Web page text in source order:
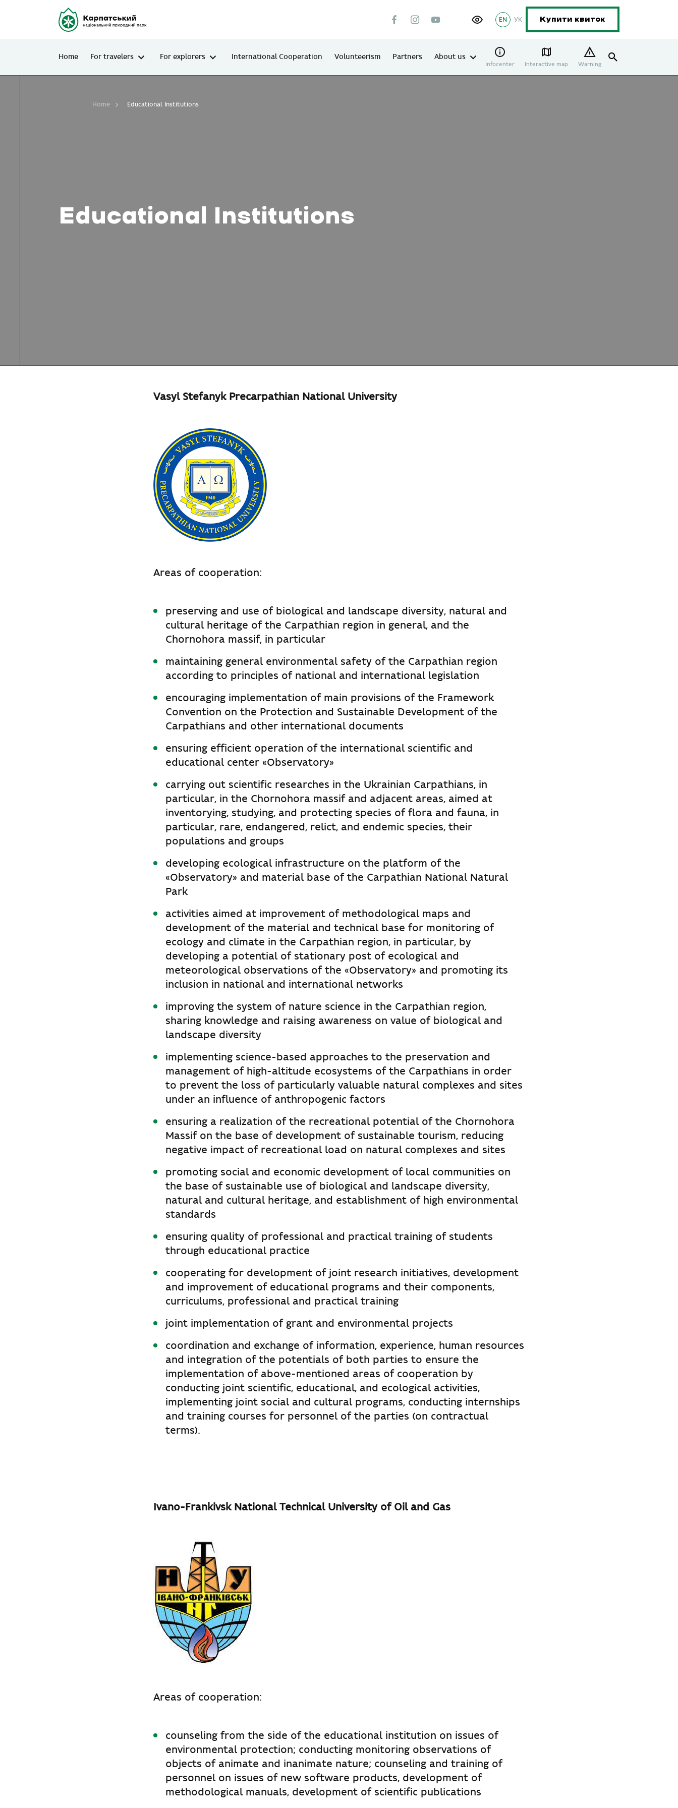
УК
EN Купити квиток
Home For travelers For explorers International Cooperation Volunteerism Partners About us
Infocenter Interactive map Warning
Educational Institutions
Home Educational Institutions
Vasyl Stefanyk Precarpathian National University
Areas of cooperation:
preserving and use of biological and landscape diversity, natural and
cultural heritage of the Carpathian region in general, and the
Chornohora massif, in particular
maintaining general environmental safety of the Carpathian region
according to principles of national and international legislation
encouraging implementation of main provisions of the Framework
Convention on the Protection and Sustainable Development of the
Carpathians and other international documents
ensuring efficient operation of the international scientific and
educational center «Observatory»
carrying out scientific researches in the Ukrainian Carpathians, in
particular, in the Chornohora massif and adjacent areas, aimed at
inventorying, studying, and protecting species of flora and fauna, in
particular, rare, endangered, relict, and endemic species, their
populations and groups
developing ecological infrastructure on the platform of the
«Observatory» and material base of the Carpathian National Natural
Park
activities aimed at improvement of methodological maps and
development of the material and technical base for monitoring of
ecology and climate in the Carpathian region, in particular, by
developing a potential of stationary post of ecological and
meteorological observations of the «Observatory» and promoting its
inclusion in national and international networks
improving the system of nature science in the Carpathian region,
sharing knowledge and raising awareness on value of biological and
landscape diversity
implementing science-based approaches to the preservation and
management of high-altitude ecosystems of the Carpathians in order
to prevent the loss of particularly valuable natural complexes and sites
under an influence of anthropogenic factors
ensuring a realization of the recreational potential of the Chornohora
Massif on the base of development of sustainable tourism, reducing
negative impact of recreational load on natural complexes and sites
promoting social and economic development of local communities on
the base of sustainable use of biological and landscape diversity,
natural and cultural heritage, and establishment of high environmental
standards
ensuring quality of professional and practical training of students
through educational practice
cooperating for development of joint research initiatives, development
and improvement of educational programs and their components,
curriculums, professional and practical training
joint implementation of grant and environmental projects
coordination and exchange of information, experience, human resources
and integration of the potentials of both parties to ensure the
implementation of above-mentioned areas of cooperation by
conducting joint scientific, educational, and ecological activities,
implementing joint social and cultural programs, conducting internships
and training courses for personnel of the parties (on contractual
terms).
Ivano-Frankivsk National Technical University of Oil and Gas
Areas of cooperation:
counseling from the side of the educational institution on issues of
environmental protection; conducting monitoring observations of
objects of animate and inanimate nature; counseling and training of
personnel on issues of new software products, development of
methodological manuals, development of scientific publications